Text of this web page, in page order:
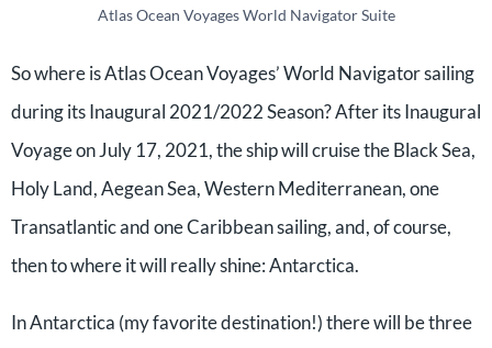
Atlas Ocean Voyages World Navigator Suite
So where is Atlas Ocean Voyages’ World Navigator sailing
during its Inaugural 2021/2022 Season? After its Inaugural
Voyage on July 17, 2021, the ship will cruise the Black Sea,
Holy Land, Aegean Sea, Western Mediterranean, one
Transatlantic and one Caribbean sailing, and, of course,
then to where it will really shine: Antarctica.
In Antarctica (my favorite destination!) there will be three